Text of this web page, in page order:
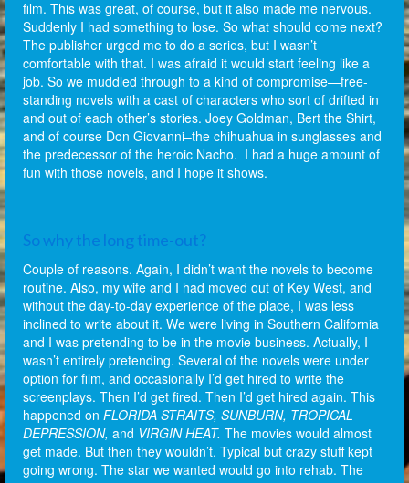
film. This was great, of course, but it also made me nervous.
Suddenly I had something to lose. So what should come next?
The publisher urged me to do a series, but I wasn’t
comfortable with that. I was afraid it would start feeling like a
job. So we muddled through to a kind of compromise—free-
standing novels with a cast of characters who sort of drifted in
and out of each other’s stories. Joey Goldman, Bert the Shirt,
and of course Don Giovanni–the chihuahua in sunglasses and
the predecessor of the heroic Nacho. I had a huge amount of
fun with those novels, and I hope it shows.
So why the long time-out?
Couple of reasons. Again, I didn’t want the novels to become
routine. Also, my wife and I had moved out of Key West, and
without the day-to-day experience of the place, I was less
inclined to write about it. We were living in Southern California
and I was pretending to be in the movie business. Actually, I
wasn’t entirely pretending. Several of the novels were under
option for film, and occasionally I’d get hired to write the
screenplays. Then I’d get fired. Then I’d get hired again. This
happened on FLORIDA STRAITS, SUNBURN, TROPICAL
DEPRESSION, and VIRGIN HEAT. The movies would almost
get made. But then they wouldn’t. Typical but crazy stuff kept
going wrong. The star we wanted would go into rehab. The